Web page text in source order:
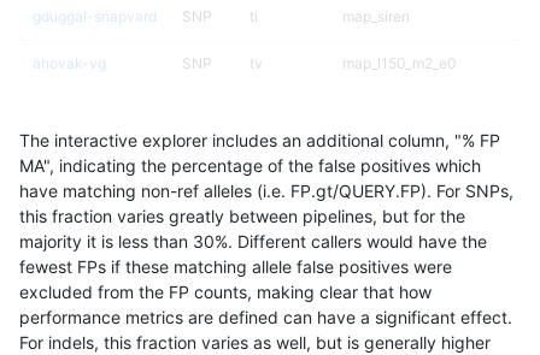
gduggal-snapvard SNP ti map_siren
anovak-vg SNP tv map_l150_m2_e0
anovak-vg map_l150_m2_e1
gduggal-bwavard INDEL *
gduggal-snapvard SNP ti HG002compoundhet
gduggal-bwavard INDEL *
anovak-vg INDEL *
The interactive explorer includes an additional column, "% FP
MA", indicating the percentage of the false positives which
have matching non-ref alleles (i.e. FP.gt/QUERY.FP). For SNPs,
this fraction varies greatly between pipelines, but for the
majority it is less than 30%. Different callers would have the
fewest FPs if these matching allele false positives were
excluded from the FP counts, making clear that how
performance metrics are defined can have a significant effect.
For indels, this fraction varies as well, but is generally higher